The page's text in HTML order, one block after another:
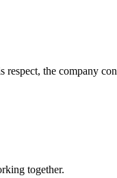
the company
together.